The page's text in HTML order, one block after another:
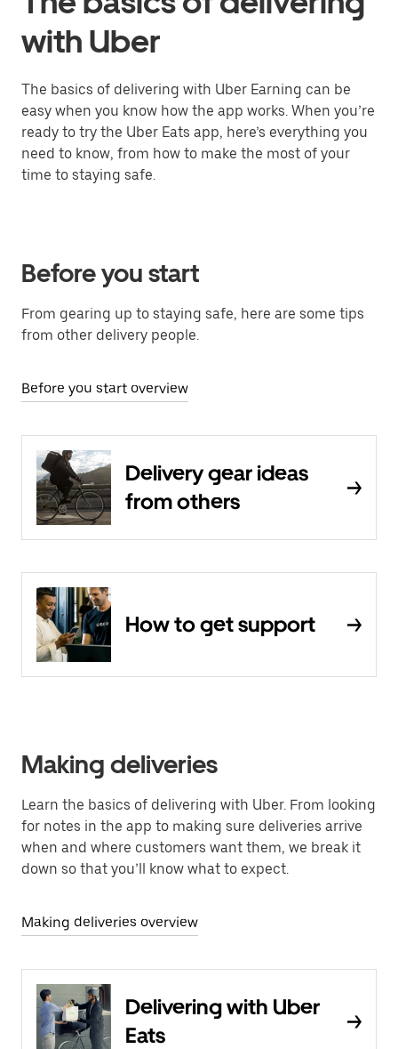
with Uber
The basics of delivering with Uber Earning can be
easy when you know how the app works. When you’re
ready to try the Uber Eats app, here’s everything you
need to know, from how to make the most of your
time to staying safe.
Before you start
From gearing up to staying safe, here are some tips
from other delivery people.
Before you start overview
Delivery gear ideas
from others
How to get support
Making deliveries
Learn the basics of delivering with Uber. From looking
for notes in the app to making sure deliveries arrive
when and where customers want them, we break it
down so that you’ll know what to expect.
Making deliveries overview
Delivering with Uber
Eats